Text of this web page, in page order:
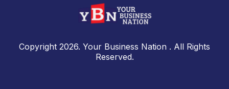
Copyright 2026. Your Business Nation . All Rights
Reserved.